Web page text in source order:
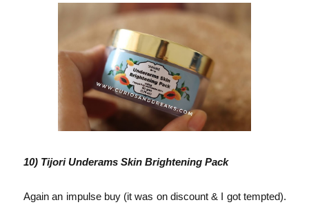
10) Tijori Underams Skin Brightening Pack
Again an impulse buy (it was on discount & I got tempted).